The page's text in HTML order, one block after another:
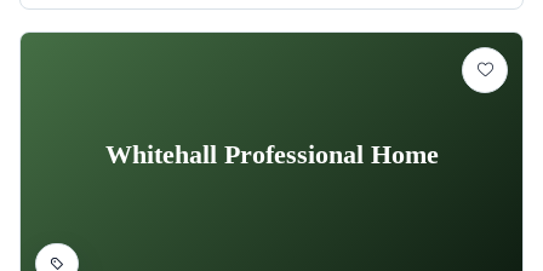
Whitehall Professional Home